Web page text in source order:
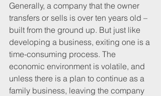
Generally, a company that the owner
transfers or sells is over ten years old –
built from the ground up. But just like
developing a business, exiting one is a
time-consuming process. The
economic environment is volatile, and
unless there is a plan to continue as a
family business, leaving the company